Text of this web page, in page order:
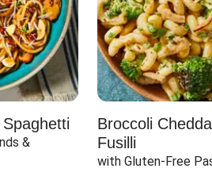
&
Broccoli
Fusilli
with Gluten-Free